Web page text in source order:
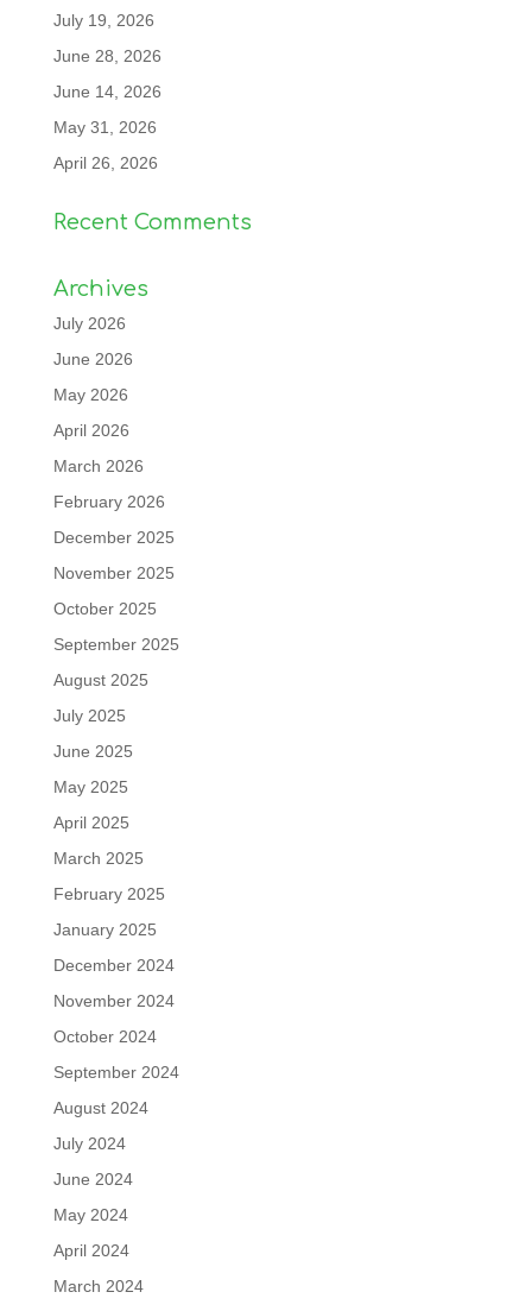
July 19, 2026
June 28, 2026
June 14, 2026
May 31, 2026
April 26, 2026
Recent Comments
Archives
July 2026
June 2026
May 2026
April 2026
March 2026
February 2026
December 2025
November 2025
October 2025
September 2025
August 2025
July 2025
June 2025
May 2025
April 2025
March 2025
February 2025
January 2025
December 2024
November 2024
October 2024
September 2024
August 2024
July 2024
June 2024
May 2024
April 2024
March 2024